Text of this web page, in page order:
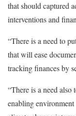
that should captured
interventions and
“There is a need to
that will ease
tracking finances by
“There is a need also
enabling